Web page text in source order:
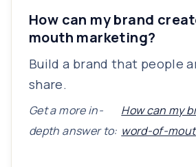
How can my brand
mouth marketing?
Build a brand that people
share.
Get a more in-
depth answer to:
How can my
word-of-